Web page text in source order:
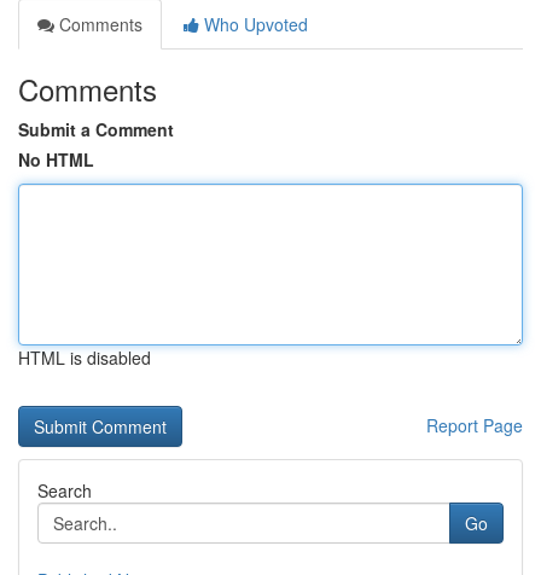
Comments
Who Upvoted
Comments
Submit a Comment
No HTML
HTML is disabled
Report Page
Search
Go